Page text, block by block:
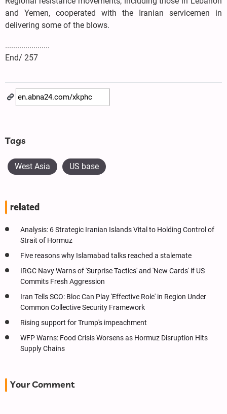
and Yemen, cooperated with the Iranian servicemen in
delivering some of the blows.
......................
End/ 257
Tags
West Asia US base
related
Analysis: 6 Strategic Iranian Islands Vital to Holding Control of
Strait of Hormuz
Five reasons why Islamabad talks reached a stalemate
IRGC Navy Warns of 'Surprise Tactics' and 'New Cards' if US
Commits Fresh Aggression
Iran Tells SCO: Bloc Can Play 'Effective Role' in Region Under
Common Collective Security Framework
Rising support for Trump's impeachment
WFP Warns: Food Crisis Worsens as Hormuz Disruption Hits
Supply Chains
Your Comment